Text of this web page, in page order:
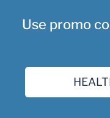
Use promo